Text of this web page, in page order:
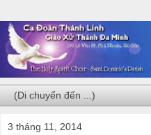
3 tháng 11, 2014